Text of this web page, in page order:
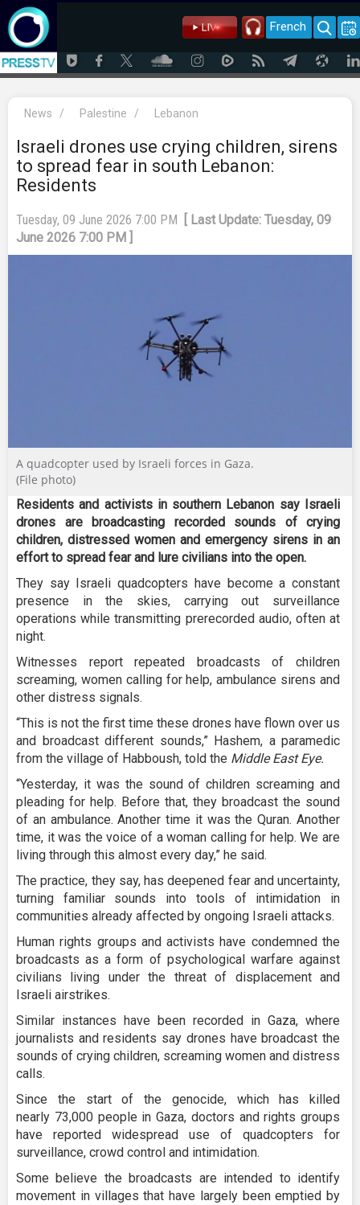
French
News / Palestine / Lebanon
Israeli drones use crying children, sirens
to spread fear in south Lebanon:
Residents
Tuesday, 09 June 2026 7:00 PM
[ Last Update: Tuesday, 09
June 2026 7:00 PM ]
A quadcopter used by Israeli forces in Gaza.
(File photo)
Residents and activists in southern Lebanon say Israeli
drones are broadcasting recorded sounds of crying
children, distressed women and emergency sirens in an
effort to spread fear and lure civilians into the open.
They say Israeli quadcopters have become a constant
presence in the skies, carrying out surveillance
operations while transmitting prerecorded audio, often at
night.
Witnesses report repeated broadcasts of children
screaming, women calling for help, ambulance sirens and
other distress signals.
“This is not the first time these drones have flown over us
and broadcast different sounds,” Hashem, a paramedic
from the village of Habboush, told the Middle East Eye.
“Yesterday, it was the sound of children screaming and
pleading for help. Before that, they broadcast the sound
of an ambulance. Another time it was the Quran. Another
time, it was the voice of a woman calling for help. We are
living through this almost every day,” he said.
The practice, they say, has deepened fear and uncertainty,
turning familiar sounds into tools of intimidation in
communities already affected by ongoing Israeli attacks.
Human rights groups and activists have condemned the
broadcasts as a form of psychological warfare against
civilians living under the threat of displacement and
Israeli airstrikes.
Similar instances have been recorded in Gaza, where
journalists and residents say drones have broadcast the
sounds of crying children, screaming women and distress
calls.
Since the start of the genocide, which has killed
nearly 73,000 people in Gaza, doctors and rights groups
have reported widespread use of quadcopters for
surveillance, crowd control and intimidation.
Some believe the broadcasts are intended to identify
movement in villages that have largely been emptied by